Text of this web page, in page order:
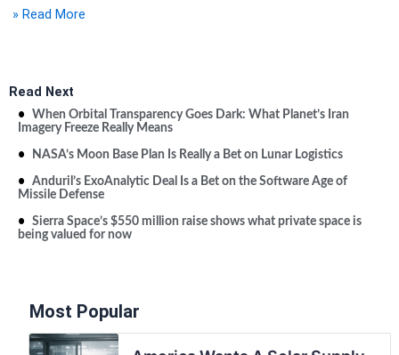
» Read More
Read Next
When Orbital Transparency Goes Dark: What Planet’s Iran
Imagery Freeze Really Means
NASA’s Moon Base Plan Is Really a Bet on Lunar Logistics
Anduril’s ExoAnalytic Deal Is a Bet on the Software Age of
Missile Defense
Sierra Space’s $550 million raise shows what private space is
being valued for now
Most Popular